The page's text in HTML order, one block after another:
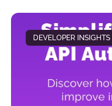
DEVELOPER INSIGHTS